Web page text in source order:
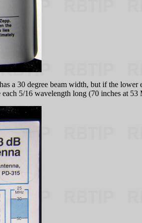
a 30 degree beam width, but if the
5/16 wavelength long (70 inches at